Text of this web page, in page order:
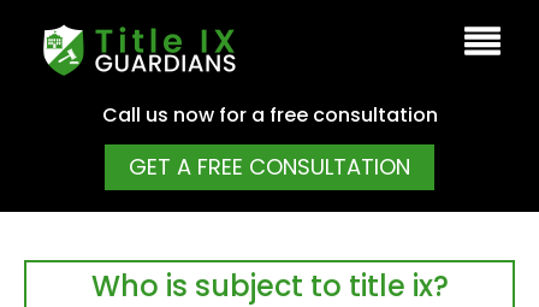
Call us now for a free consultation
GET A FREE CONSULTATION
Who is subject to title ix?